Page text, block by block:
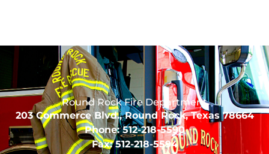
Round Rock Fire Department
203 Commerce Blvd., Round Rock, Texas 78664
Phone: 512-218-5590
Fax: 512-218-5594